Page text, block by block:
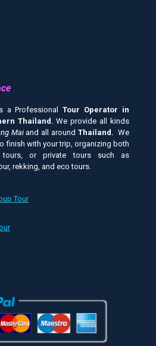
a ProfessionalTour Operator in
Thailand.We provide all kinds
Maiand all around Thailand. We
finish with your trip, organizing both
tours, or private tours such as
rekking, and eco tours.
Tour